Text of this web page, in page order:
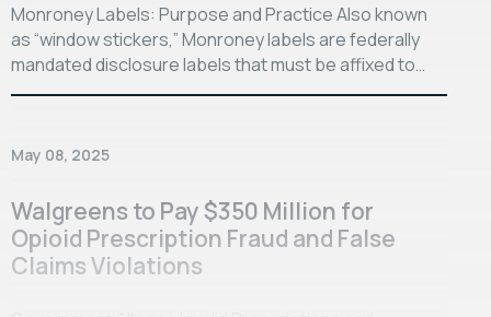
Monroney Labels: Purpose and Practice Also known
as “window stickers,” Monroney labels are federally
mandated disclosure labels that must be affixed to…
May 08, 2025
Walgreens to Pay $350 Million for
Opioid Prescription Fraud and False
Claims Violations